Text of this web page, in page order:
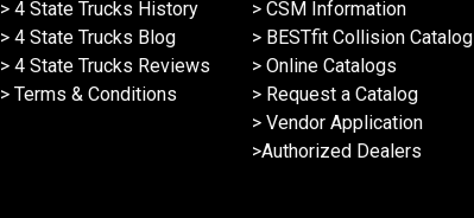
> 4 State Trucks History
> 4 State Trucks Blog
> 4 State Trucks Reviews
> Terms & Conditions
> CSM Information
> BESTfit Collision Catalog
> Online Catalogs
> Request a Catalog
> Vendor Application
>Authorized Dealers